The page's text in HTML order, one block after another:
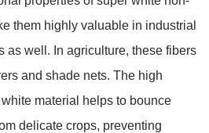
them highly valuable in industrial
as well. In agriculture, these fibers
and shade nets. The high
material helps to bounce
delicate crops, preventing